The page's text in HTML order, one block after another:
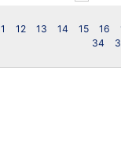
12 13 14 15 16
34